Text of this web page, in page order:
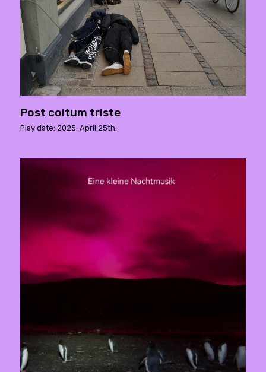
Post coitum triste
Play date: 2025. April 25th.